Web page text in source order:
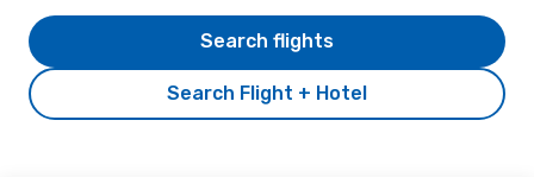
Search Flight + Hotel
Search flights